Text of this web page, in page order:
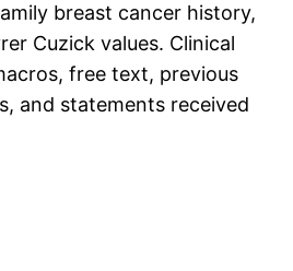
breast cancer history,
Cuzick values. Clinical
free text, previous
and statements received